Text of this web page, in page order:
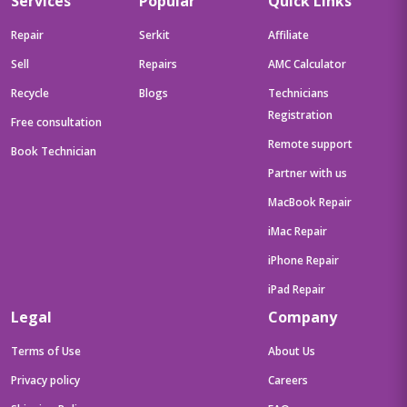
Free/Grey/1.6Kg),83K100CJIN
Repair
Sell
Recycle
Free consultation
Book Technician
Serkit
Repairs
Blogs
Affiliate
AMC Calculator
Technicians
Registration
Remote support
Partner with us
MacBook Repair
iMac Repair
iPhone Repair
iPad Repair
Legal
Terms of Use
Privacy policy
Company
About Us
Careers